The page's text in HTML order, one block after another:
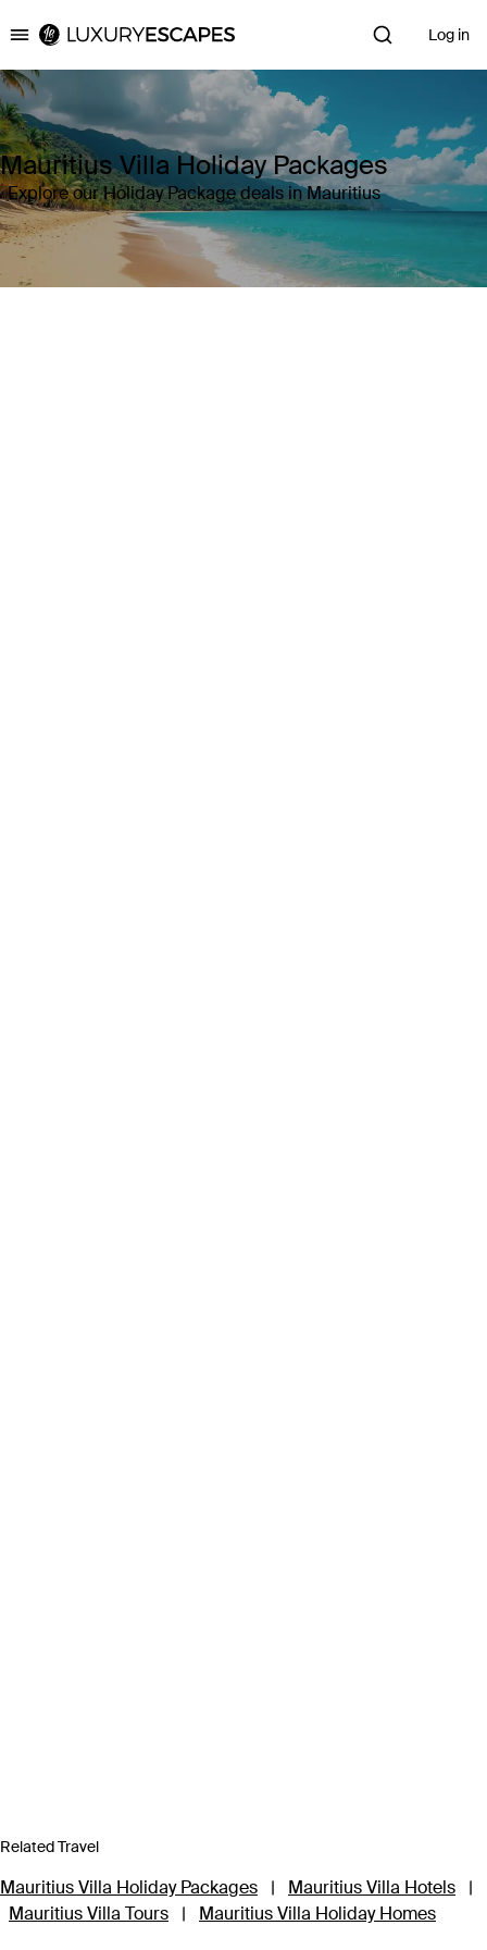
Luxury Escapes Log in
Mauritius Villa Holiday Packages
Explore our Holiday Package deals in Mauritius
Related Travel
Mauritius Villa Holiday Packages | Mauritius Villa Hotels
|
Mauritius Villa Tours
| Mauritius Villa Holiday Homes